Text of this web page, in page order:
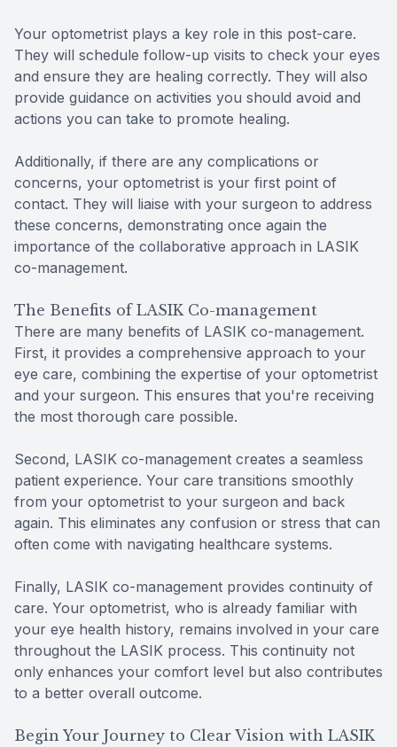
Your optometrist plays a key role in this post-care.
They will schedule follow-up visits to check your eyes
and ensure they are healing correctly. They will also
provide guidance on activities you should avoid and
actions you can take to promote healing.
Additionally, if there are any complications or
concerns, your optometrist is your first point of
contact. They will liaise with your surgeon to address
these concerns, demonstrating once again the
importance of the collaborative approach in LASIK
co-management.
The Benefits of LASIK Co-management
There are many benefits of LASIK co-management.
First, it provides a comprehensive approach to your
eye care, combining the expertise of your optometrist
and your surgeon. This ensures that you're receiving
the most thorough care possible.
Second, LASIK co-management creates a seamless
patient experience. Your care transitions smoothly
from your optometrist to your surgeon and back
again. This eliminates any confusion or stress that can
often come with navigating healthcare systems.
Finally, LASIK co-management provides continuity of
care. Your optometrist, who is already familiar with
your eye health history, remains involved in your care
throughout the LASIK process. This continuity not
only enhances your comfort level but also contributes
to a better overall outcome.
Begin Your Journey to Clear Vision with LASIK